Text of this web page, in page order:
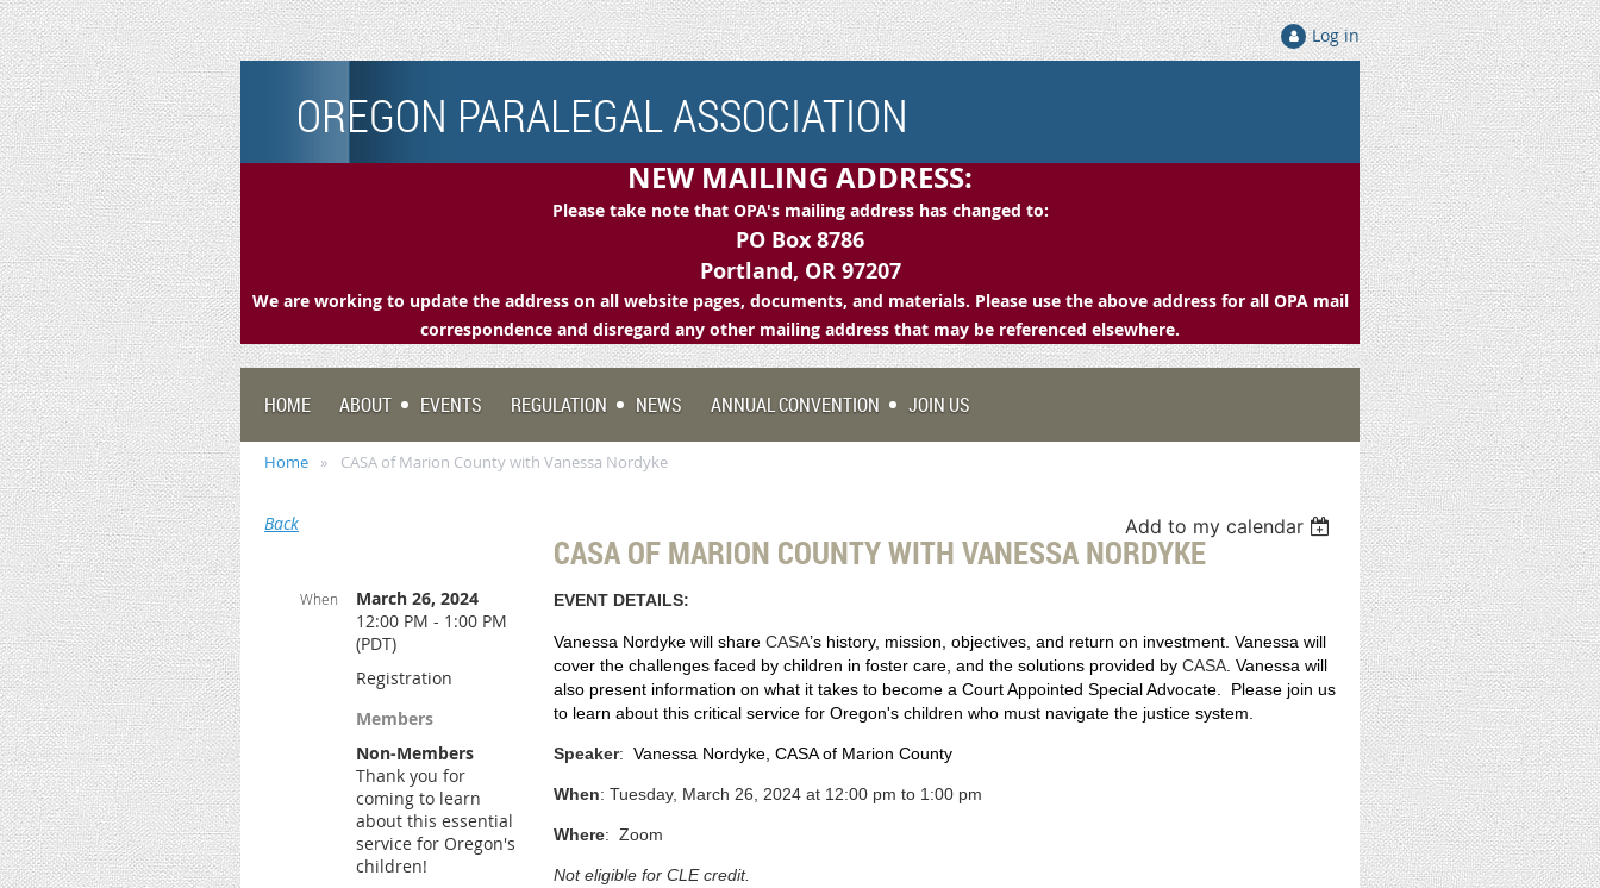
Log in
OREGON PARALEGAL ASSOCIATION
NEW MAILING ADDRESS:
Please take note that OPA's mailing address has changed to:
PO Box 8786
Portland, OR 97207
We are working to update the address on all website pages, documents, and materials. Please use the above address for all OPA mail
correspondence and disregard any other mailing address that may be referenced elsewhere.
HOME ABOUT EVENTS REGULATION NEWS ANNUAL CONVENTION JOIN US
Home CASA of Marion County with Vanessa Nordyke
Back Add to my calendar
CASA OF MARION COUNTY WITH VANESSA NORDYKE
When
March 26, 2024
12:00 PM - 1:00 PM
(PDT)
Registration
Members
Non-Members
Thank you for
coming to learn
about this essential
service for Oregon's
children!
EVENT DETAILS:
Vanessa Nordyke will share CASA’s history, mission, objectives, and return on investment. Vanessa will
cover the challenges faced by children in foster care, and the solutions provided by CASA . Vanessa will
also present information on what it takes to become a Court Appointed Special Advocate. Please join us
to learn about this critical service for Oregon's children who must navigate the justice system.
Speaker: Vanessa Nordyke, CASA of Marion County
When: Tuesday, March 26, 2024 at 12:00 pm to 1:00 pm
Where: Zoom
Not eligible for CLE credit.